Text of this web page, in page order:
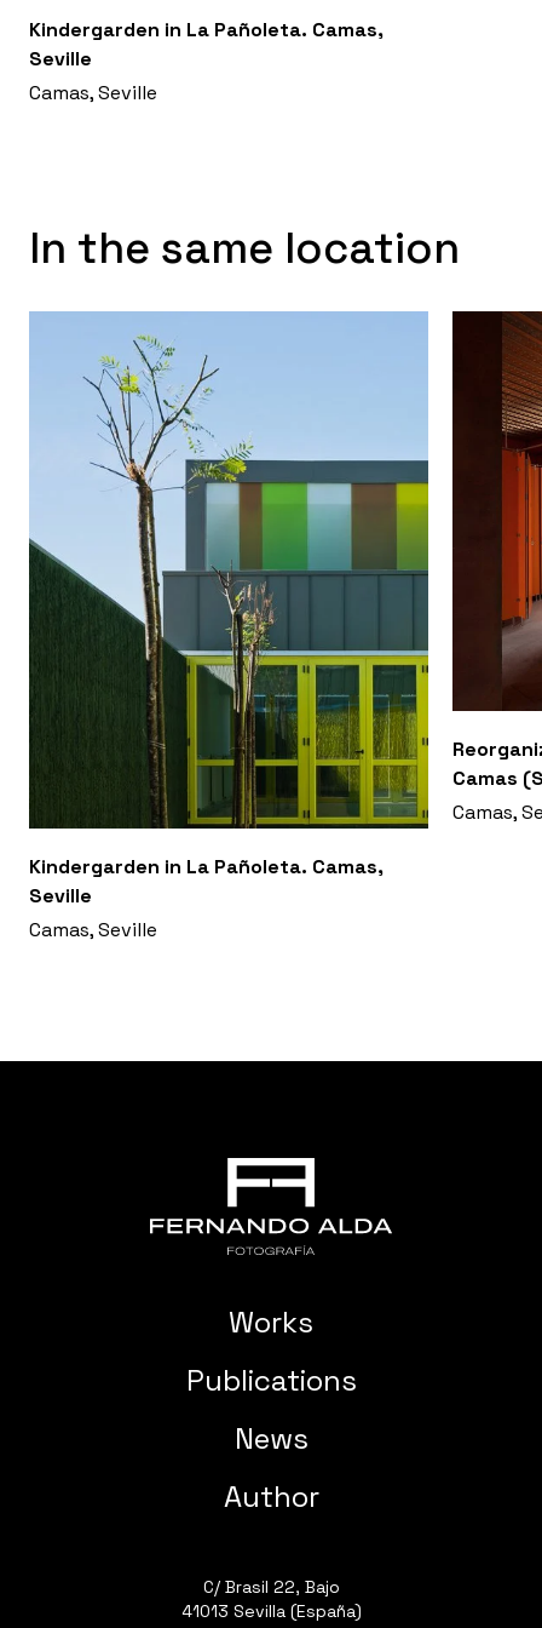
Kindergarden in La Pañoleta. Camas,
Seville
Camas, Seville
In the same location
Kindergarden in La Pañoleta. Camas,
Seville
Camas, Seville
Camas
Camas,
Works
Publications
News
Author
C/ Brasil 22, Bajo
41013 Sevilla (España)